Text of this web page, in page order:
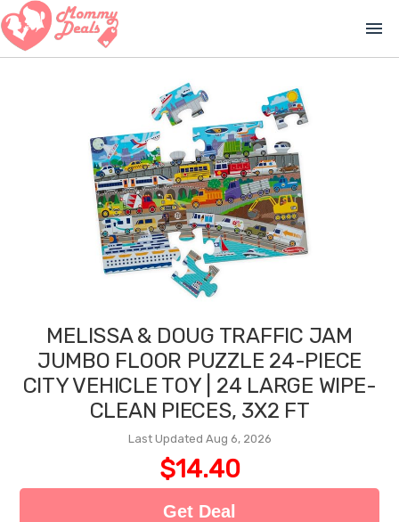
menu
MELISSA & DOUG TRAFFIC JAM
JUMBO FLOOR PUZZLE 24-PIECE
CITY VEHICLE TOY | 24 LARGE WIPE-
CLEAN PIECES, 3X2 FT
Last Updated Aug 6, 2026
$14.40
Get Deal